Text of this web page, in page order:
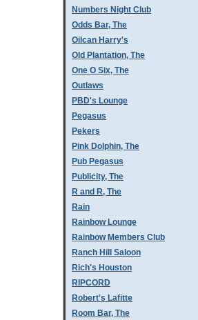
Numbers Night Club
Odds Bar, The
Oilcan Harry's
Old Plantation, The
One O Six, The
Outlaws
PBD's Lounge
Pegasus
Pekers
Pink Dolphin, The
Pub Pegasus
Publicity, The
R and R, The
Rain
Rainbow Lounge
Rainbow Members Club
Ranch Hill Saloon
Rich's Houston
RIPCORD
Robert's Lafitte
Room Bar, The